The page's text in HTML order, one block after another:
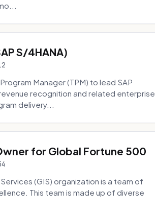
S/4HANA)
Manager (TPM) to lead SAP
recognition and related enterprise
delivery...
for Global Fortune 500
(GIS) organization is a team of
This team is made up of diverse